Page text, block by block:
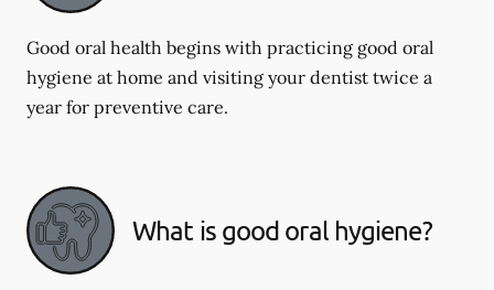
Good oral health begins with practicing good oral
hygiene at home and visiting your dentist twice a
year for preventive care.
What is good oral hygiene?